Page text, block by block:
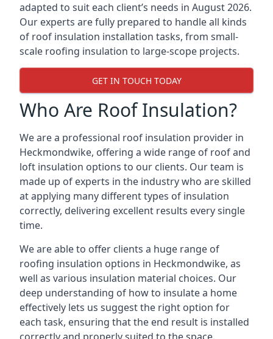
adapted to suit each client’s needs in August 2026.
Our experts are fully prepared to handle all kinds
of roof insulation installation tasks, from small-
scale roofing insulation to large-scope projects.
GET IN TOUCH TODAY
Who Are Roof Insulation?
We are a professional roof insulation provider in
Heckmondwike, offering a wide range of roof and
loft insulation options to our clients. Our team is
made up of experts in the industry who are skilled
at applying many different types of insulation
correctly, delivering excellent results every single
time.
We are able to offer clients a huge range of
roofing insulation options in Heckmondwike, as
well as various insulation material choices. Our
deep understanding of how to insulate a home
effectively lets us suggest the right option for
each task, ensuring that the end result is installed